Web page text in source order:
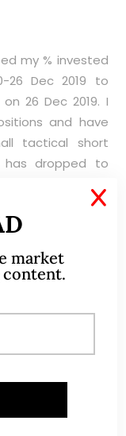
my % invested
26 Dec 2019 to
26 Dec 2019. I
and have
tactical short
has dropped to
arise. I
and unlikely to
has changed
Please refer to
CIMB CFDs
complement
market
content.
X